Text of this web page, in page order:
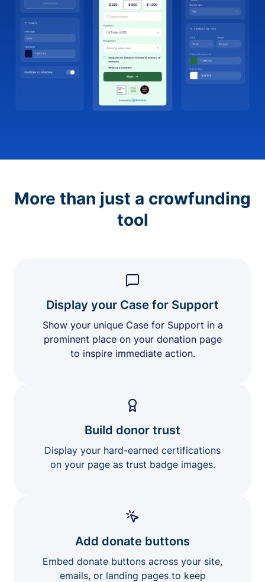
More than just a crowfunding
tool
Display your Case for Support
Show your unique Case for Support in a
prominent place on your donation page
to inspire immediate action.
Build donor trust
Display your hard-earned certifications
on your page as trust badge images.
Add donate buttons
Embed donate buttons across your site,
emails, or landing pages to keep